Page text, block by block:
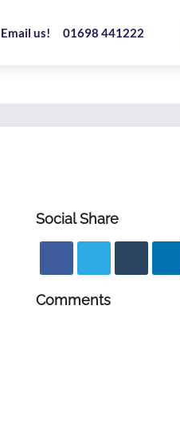
Email us! 01698 441222
Social Share
Comments